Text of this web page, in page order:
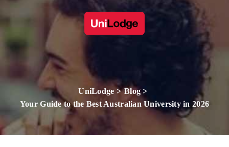
UniLodge
Blog
Your Guide to the Best Australian University in 2026